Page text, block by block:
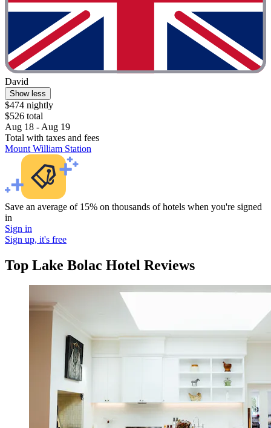
David
Show less
$474 nightly
$526 total
Aug 18 - Aug 19
Total with taxes and fees
Mount William Station
Save an average of 15% on thousands of hotels when you're signed
in
Sign in
Sign up, it's free
Top Lake Bolac Hotel Reviews